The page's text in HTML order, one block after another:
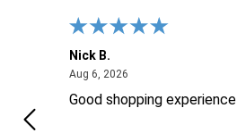
Nick B.
Aug 6, 2026August 6, 2026
Good shopping experience